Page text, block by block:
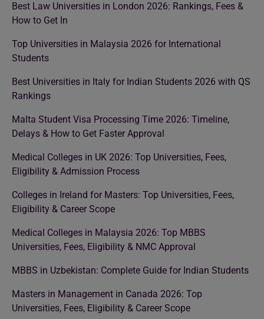
Best Law Universities in London 2026: Rankings, Fees &
How to Get In
Top Universities in Malaysia 2026 for International
Students
Best Universities in Italy for Indian Students 2026 with QS
Rankings
Malta Student Visa Processing Time 2026: Timeline,
Delays & How to Get Faster Approval
Medical Colleges in UK 2026: Top Universities, Fees,
Eligibility & Admission Process
Colleges in Ireland for Masters: Top Universities, Fees,
Eligibility & Career Scope
Medical Colleges in Malaysia 2026: Top MBBS
Universities, Fees, Eligibility & NMC Approval
MBBS in Uzbekistan: Complete Guide for Indian Students
Masters in Management in Canada 2026: Top
Universities, Fees, Eligibility & Career Scope